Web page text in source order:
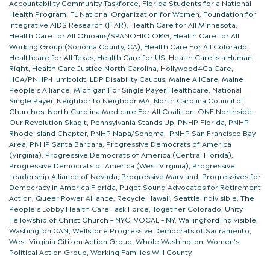
Accountability Community Taskforce, Florida Students for a National
Health Program, FL National Organization for Women, Foundation for
Integrative AIDS Research (FIAR), Health Care for All Minnesota,
Health Care for All Ohioans/SPANOHIO.ORG, Health Care for All
Working Group (Sonoma County, CA), Health Care For All Colorado,
Healthcare for All Texas, Health Care for US, Health Care Is a Human
Right, Health Care Justice North Carolina, Hollywood4CalCare,
HCA/PNHP-Humboldt, LDP Disability Caucus, Maine AllCare, Maine
People’s Alliance, Michigan For Single Payer Healthcare, National
Single Payer, Neighbor to Neighbor MA, North Carolina Council of
Churches, North Carolina Medicare For All Coalition, ONE Northside,
Our Revolution Skagit, Pennsylvania Stands Up, PNHP Florida, PNHP
Rhode Island Chapter, PNHP Napa/Sonoma, PNHP San Francisco Bay
Area, PNHP Santa Barbara, Progressive Democrats of America
(Virginia), Progressive Democrats of America (Central Florida),
Progressive Democrats of America (West Virginia), Progressive
Leadership Alliance of Nevada, Progressive Maryland, Progressives for
Democracy in America Florida, Puget Sound Advocates for Retirement
Action, Queer Power Alliance, Recycle Hawaii, Seattle Indivisible, The
People’s Lobby Health Care Task Force, Together Colorado, Unity
Fellowship of Christ Church – NYC, VOCAL – NY, Wallingford Indivisible,
Washington CAN, Wellstone Progressive Democrats of Sacramento,
West Virginia Citizen Action Group, Whole Washington, Women’s
Political Action Group, Working Families Will County.